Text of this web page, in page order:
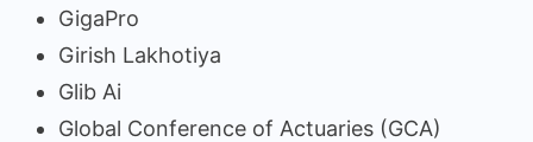
GigaPro
Girish Lakhotiya
Glib Ai
Global Conference of Actuaries (GCA)